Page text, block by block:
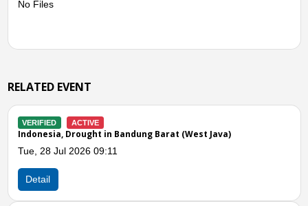
No Files
RELATED EVENT
VERIFIED
Indonesia, Drought in Bogor (West Java)
Mon, 06 Jul 2026 12:14